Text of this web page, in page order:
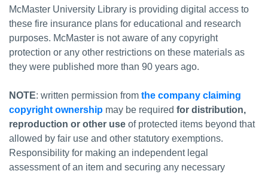
McMaster University Library is providing digital access to
these fire insurance plans for educational and research
purposes. McMaster is not aware of any copyright
protection or any other restrictions on these materials as
they were published more than 90 years ago.
NOTE: written permission from the company claiming
copyright ownership may be required for distribution,
reproduction or other use of protected items beyond that
allowed by fair use and other statutory exemptions.
Responsibility for making an independent legal
assessment of an item and securing any necessary